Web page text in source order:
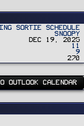
Sortie Schedule
Snoopy
Dec 19, 2025
11
9
270
OUTLOOK CALENDAR